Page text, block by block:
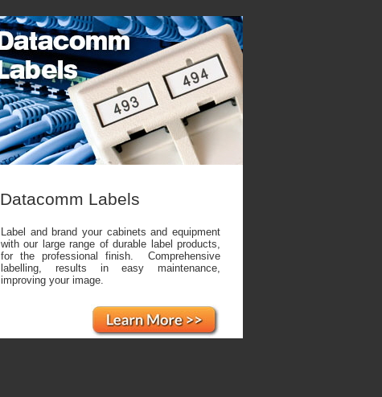
Datacomm Labels
Label and brand your cabinets and equipment
with our large range of durable label products,
for the professional finish. Comprehensive
labelling, results in easy maintenance,
improving your image.